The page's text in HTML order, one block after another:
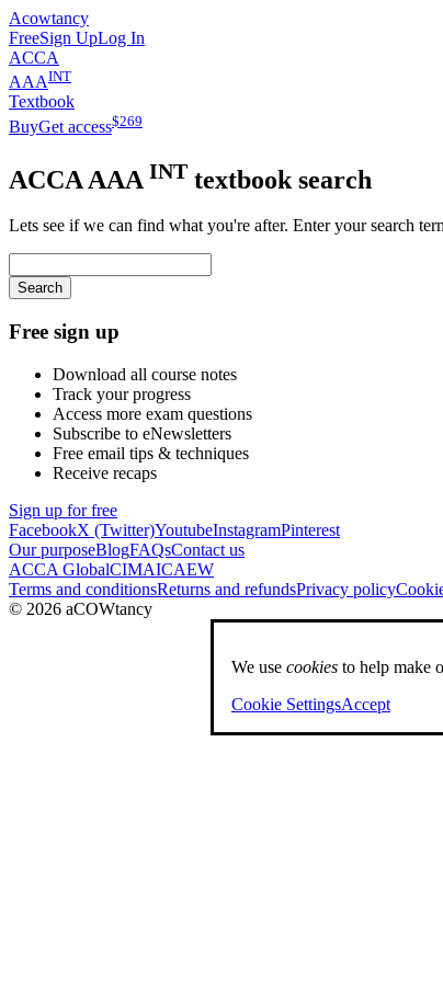
Acowtancy
FreeSign UpLog In
ACCA
AAAINT
Textbook
BuyGet access$269
ACCA AAA INT textbook search
Lets see if we can find what you're after. Enter your search
Search
Free sign up
Download all course notes
Track your progress
Access more exam questions
Subscribe to eNewsletters
Free email tips & techniques
Receive recaps
Sign up for free
FacebookX (Twitter)YoutubeInstagramPinterest
Our purposeBlogFAQsContact us
ACCA GlobalCIMAICAEW
Terms and conditionsReturns and refundsPrivacy policy
© 2026 aCOWtancy
We use cookies to help make
Cookie SettingsAccept